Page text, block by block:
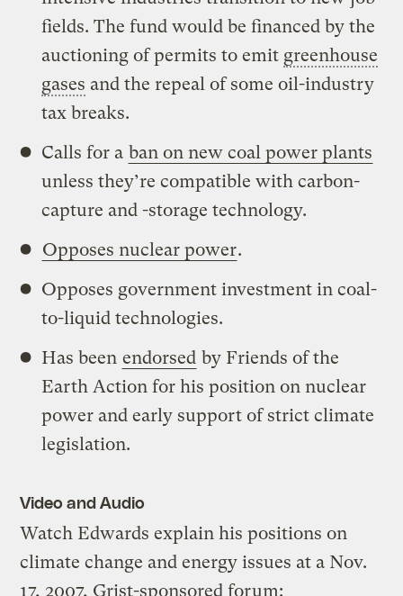
fields. The fund would be financed by the
auctioning of permits to emit greenhouse
gases and the repeal of some oil-industry
tax breaks.
Calls for a ban on new coal power plants
unless they’re compatible with carbon-
capture and -storage technology.
Opposes nuclear power.
Opposes government investment in coal-
to-liquid technologies.
Has been endorsed by Friends of the
Earth Action for his position on nuclear
power and early support of strict climate
legislation.
Video and Audio
Watch Edwards explain his positions on
climate change and energy issues at a Nov.
17, 2007, Grist-sponsored forum: